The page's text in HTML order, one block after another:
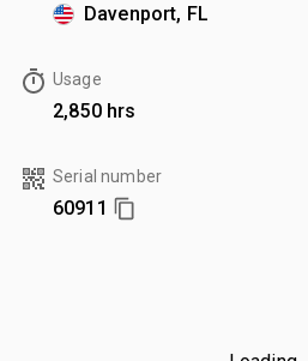
Davenport, FL
Usage
2,850 hrs
Serial number
60911